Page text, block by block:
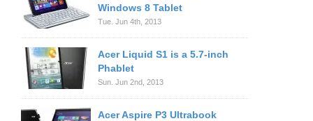
Windows 8 Tablet
Tue. Jun 4th, 2013
Acer Liquid S1 is a 5.7-inch
Phablet
Sun. Jun 2nd, 2013
Acer Aspire P3 Ultrabook